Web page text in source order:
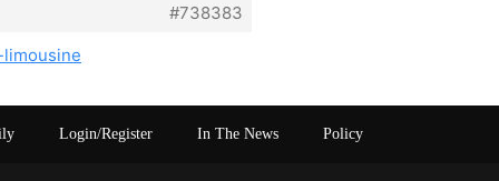
#738383
Login/Register In The News Policy